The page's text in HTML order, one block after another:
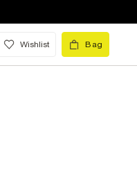
Wishlist Bag